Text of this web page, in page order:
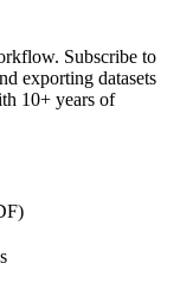
Subscribe to
exporting datasets
10+ years of